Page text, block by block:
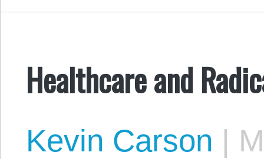
Healthcare and
Kevin Carson |